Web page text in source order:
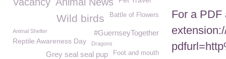
For a PDF
Battle of Flowers
Wild birds
#GuernseyTogether
Animal Shelter
Reptile Awareness Day Dragons
Foot and mouth
Grey seal seal pup